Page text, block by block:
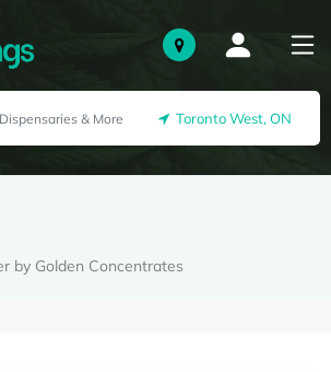
Toronto West, ON
by Golden Concentrates